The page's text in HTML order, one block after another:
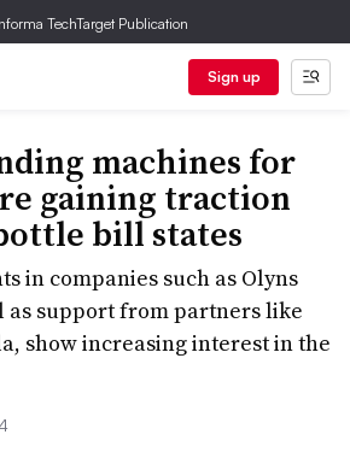
TechTarget Publication
Sign up
machines for
gaining traction
bill states
in companies such as Olyns
as support from partners like
show increasing interest in the